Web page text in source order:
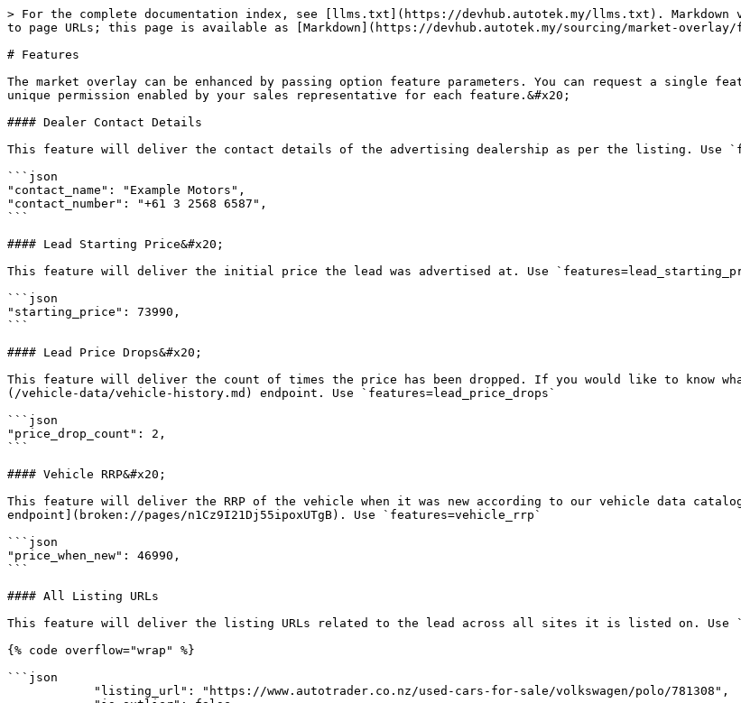
> For the complete documentation index, see [llms.txt](https://devhub.autotek.my/llms.txt). Markdown
to page URLs; this page is available as [Markdown](https://devhub.autotek.my/sourcing/market-overlay/
# Features
The market overlay can be enhanced by passing option feature parameters. You can request a single
unique permission enabled by your sales representative for each feature.&#x20;
#### Dealer Contact Details
This feature will deliver the contact details of the advertising dealership as per the listing. Use
```json
"contact_name": "Example Motors",
"contact_number": "+61 3 2568 6587",
```
#### Lead Starting Price&#x20;
This feature will deliver the initial price the lead was advertised at. Use
```json
"starting_price": 73990,
```
#### Lead Price Drops&#x20;
This feature will deliver the count of times the price has been dropped. If you would like to know
(/vehicle-data/vehicle-history.md) endpoint. Use `features=lead_price_drops`
```json
"price_drop_count": 2,
```
#### Vehicle RRP&#x20;
This feature will deliver the RRP of the vehicle when it was new according to our vehicle data
endpoint](broken://pages/n1Cz9I21Dj55ipoxUTgB). Use `features=vehicle_rrp`
```json
"price_when_new": 46990,
```
#### All Listing URLs
This feature will deliver the listing URLs related to the lead across all sites it is listed on. Use
{% code overflow="wrap" %}
```json